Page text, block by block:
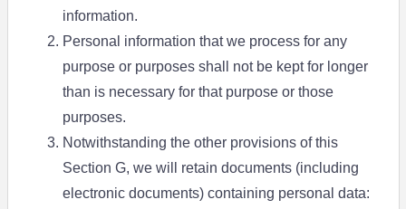
information.
Personal information that we process for any
purpose or purposes shall not be kept for longer
than is necessary for that purpose or those
purposes.
Notwithstanding the other provisions of this
Section G, we will retain documents (including
electronic documents) containing personal data: